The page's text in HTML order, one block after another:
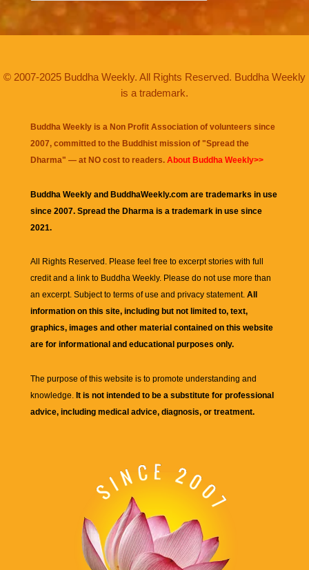
© 2007-2025 Buddha Weekly. All Rights Reserved. Buddha Weekly
is a trademark.
Buddha Weekly is a Non Profit Association of volunteers since
2007, committed to the Buddhist mission of "Spread the
Dharma" — at NO cost to readers. About Buddha Weekly>>
Buddha Weekly and BuddhaWeekly.com are trademarks in use
since 2007. Spread the Dharma is a trademark in use since
2021.
All Rights Reserved. Please feel free to excerpt stories with full
credit and a link to Buddha Weekly. Please do not use more than
an excerpt. Subject to terms of use and privacy statement. All
information on this site, including but not limited to, text,
graphics, images and other material contained on this website
are for informational and educational purposes only.
The purpose of this website is to promote understanding and
knowledge. It is not intended to be a substitute for professional
advice, including medical advice, diagnosis, or treatment.